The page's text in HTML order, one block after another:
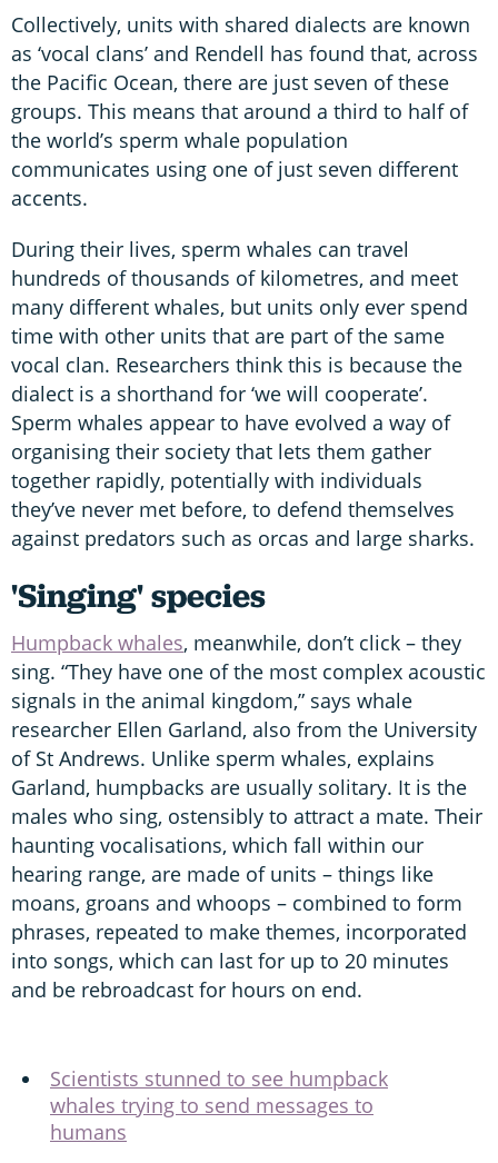
Collectively, units with shared dialects are known
as ‘vocal clans’ and Rendell has found that, across
the Pacific Ocean, there are just seven of these
groups. This means that around a third to half of
the world’s sperm whale population
communicates using one of just seven different
accents.
During their lives, sperm whales can travel
hundreds of thousands of kilometres, and meet
many different whales, but units only ever spend
time with other units that are part of the same
vocal clan. Researchers think this is because the
dialect is a shorthand for ‘we will cooperate’.
Sperm whales appear to have evolved a way of
organising their society that lets them gather
together rapidly, potentially with individuals
they’ve never met before, to defend themselves
against predators such as orcas and large sharks.
'Singing' species
Humpback whales, meanwhile, don’t click – they
sing. “They have one of the most complex acoustic
signals in the animal kingdom,” says whale
researcher Ellen Garland, also from the University
of St Andrews. Unlike sperm whales, explains
Garland, humpbacks are usually solitary. It is the
males who sing, ostensibly to attract a mate. Their
haunting vocalisations, which fall within our
hearing range, are made of units – things like
moans, groans and whoops – combined to form
phrases, repeated to make themes, incorporated
into songs, which can last for up to 20 minutes
and be rebroadcast for hours on end.
Scientists stunned to see humpback
whales trying to send messages to
humans